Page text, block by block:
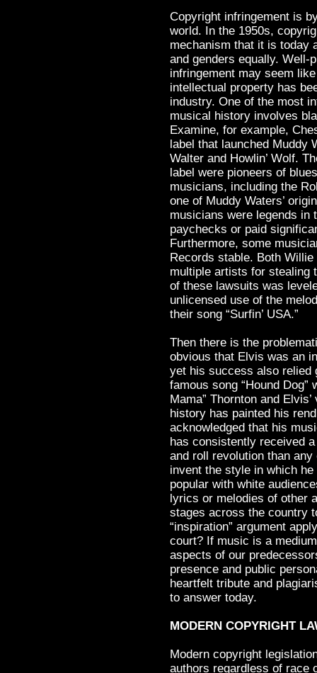
Copyright infringement is
world. In the 1950s,
mechanism that it is today
and genders equally. Well-
infringement may seem
intellectual property has
industry. One of the most
musical history involves
Examine, for example,
label that launched Muddy
Walter and Howlin’ Wolf.
label were pioneers of
musicians, including the
one of Muddy Waters’
musicians were legends in
paychecks or paid
Furthermore, some
Records stable. Both
multiple artists for stealing
of these lawsuits was
unlicensed use of the
their song “Surfin’ USA.”
Then there is the
obvious that Elvis was an
yet his success also relied
famous song “Hound
Mama” Thornton and
history has painted his
acknowledged that his
has consistently received
and roll revolution than
invent the style in which
popular with white
lyrics or melodies of other
stages across the country
“inspiration” argument
court? If music is a
aspects of our
presence and public
heartfelt tribute and
to answer today.
MODERN COPYRIGHT
Modern copyright
authors regardless of race